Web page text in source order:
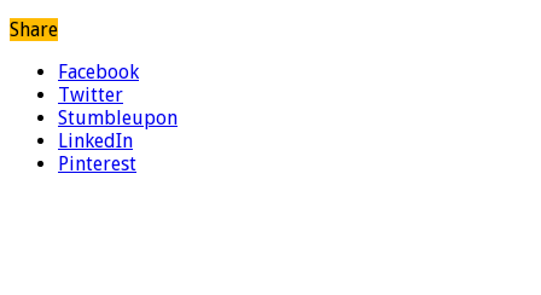
Share
Facebook
Twitter
Stumbleupon
LinkedIn
Pinterest